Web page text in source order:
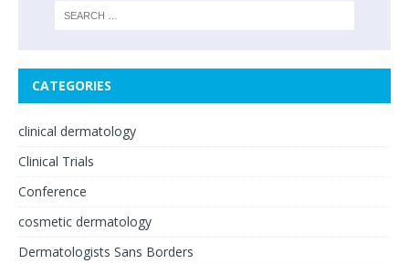
CATEGORIES
clinical dermatology
Clinical Trials
Conference
cosmetic dermatology
Dermatologists Sans Borders